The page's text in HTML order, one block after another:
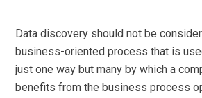
Data discovery should not be
business-oriented process that is
just one way but many by which a
benefits from the business process